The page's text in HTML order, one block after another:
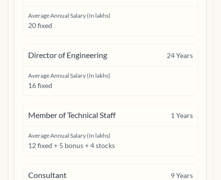
Average Annual Salary (In lakhs)
20 fixed
Director of Engineering 24Years
Average Annual Salary (In lakhs)
16 fixed
Member of Technical Staff 1 Years
Average Annual Salary (In lakhs)
12 fixed + 5 bonus + 4 stocks
Consultant 9Years